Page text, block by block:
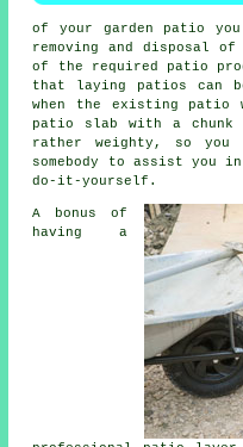
of your garden patio
removing and disposal
of the required patio
that laying patios
can
when the existing patio
patio slab with a
rather weighty, so
somebody to assist
do-it-yourself.
A bonus of
having a